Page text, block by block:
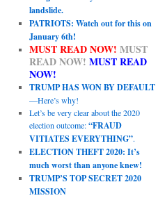
landslide.
PATRIOTS: Watch out for this on
January 6th!
MUST READ NOW! MUST
READ NOW! MUST READ
NOW!
TRUMP HAS WON BY DEFAULT
—Here’s why!
Let’s be very clear about the 2020
election outcome:“FRAUD
VITIATES EVERYTHING”.
ELECTION THEFT 2020: It’s
much worst than anyone knew!
TRUMP’S TOP SECRET 2020
MISSION